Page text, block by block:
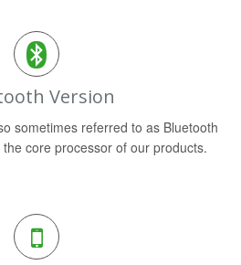
Version
sometimes referred to as Bluetooth
core processor of our products.